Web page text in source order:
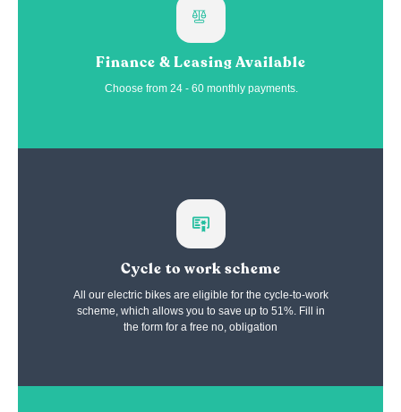
Finance & Leasing Available
Choose from 24 - 60 monthly payments.
Cycle to work scheme
All our electric bikes are eligible for the cycle-to-work
scheme, which allows you to save up to 51%. Fill in
the form for a free no, obligation